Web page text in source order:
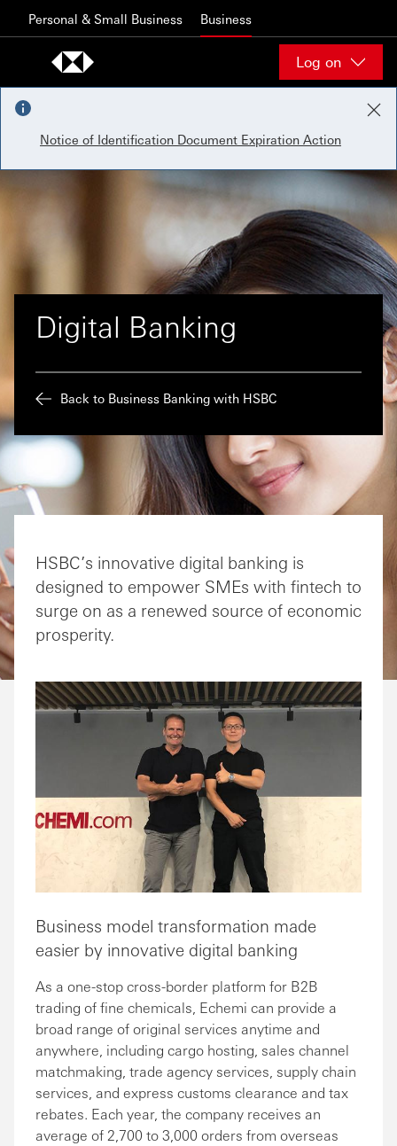
Personal & Small Business Business
Log on
Notice of Identification Document Expiration Action
Digital Banking
Back to Business Banking with HSBC
HSBC’s innovative digital banking is
designed to empower SMEs with fintech to
surge on as a renewed source of economic
prosperity.
Business model transformation made
easier by innovative digital banking
As a one-stop cross-border platform for B2B
trading of fine chemicals, Echemi can provide a
broad range of original services anytime and
anywhere, including cargo hosting, sales channel
matchmaking, trade agency services, supply chain
services, and express customs clearance and tax
rebates. Each year, the company receives an
average of 2,700 to 3,000 orders from overseas